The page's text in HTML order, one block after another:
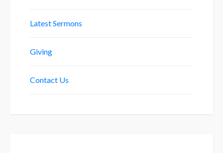
Latest Sermons
Giving
Contact Us